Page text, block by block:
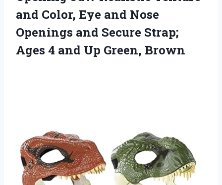
and Color, Eye and Nose
Openings and Secure Strap;
Ages 4 and Up Green, Brown